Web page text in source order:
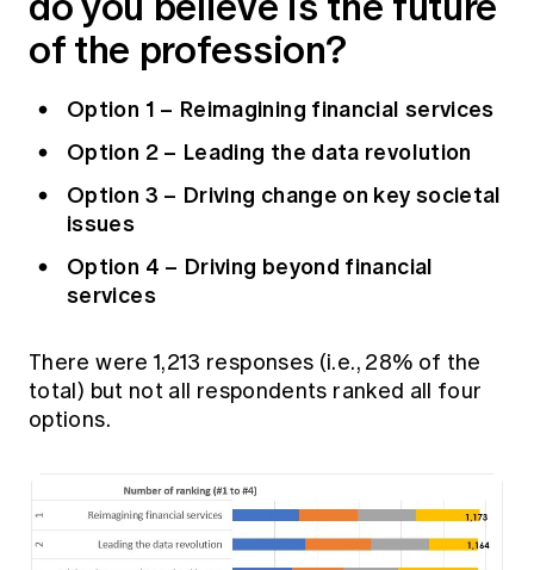
Actuarial Capabilities Framework
Media releases
of the profession?
Option 1 – Reimagining financial services
Option 2 – Leading the data revolution
Option 3 – Driving change on key societal
issues
Option 4 – Driving beyond financial
services
There were 1,213 responses (i.e., 28% of the
total) but not all respondents ranked all four
options.